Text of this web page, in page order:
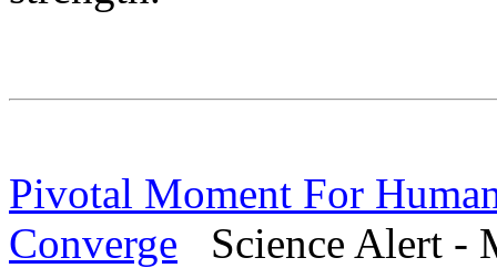
Pivotal Moment For
Converge Science Alert -